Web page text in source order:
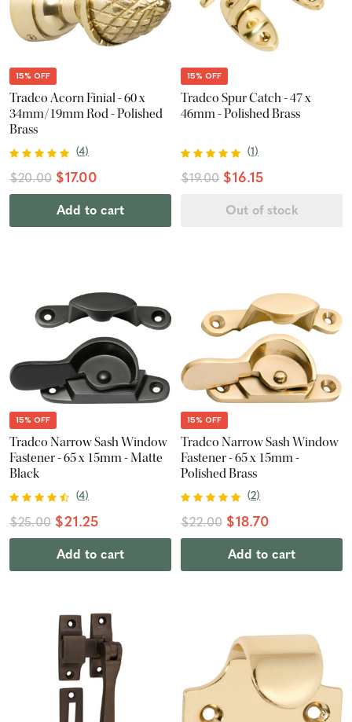
15% OFF
Tradco Acorn Finial - 60 x
34mm/19mm Rod - Polished
Brass
(4)
$20.00 $17.00
Add to cart
15% OFF
Tradco Spur Catch - 47 x
46mm - Polished Brass
(1)
$19.00 $16.15
Out of stock
15% OFF
Tradco Narrow Sash Window
Fastener - 65 x 15mm - Matte
Black
(4)
$25.00 $21.25
Add to cart
15% OFF
Tradco Narrow Sash Window
Fastener - 65 x 15mm -
Polished Brass
(2)
$22.00 $18.70
Add to cart